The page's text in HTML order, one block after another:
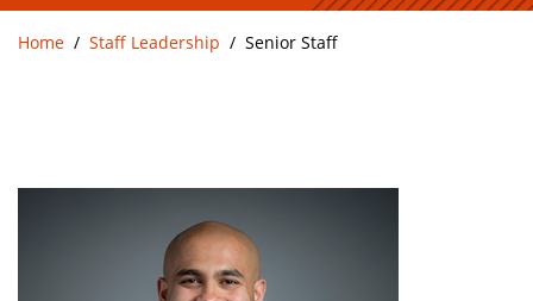
Home Staff Leadership Senior Staff